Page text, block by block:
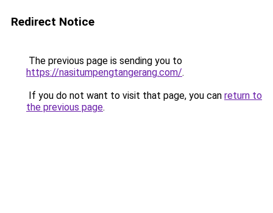
Redirect Notice
The previous page is sending you to
https://nasitumpengtangerang.com/.
If you do not want to visit that page, you can return to
the previous page.